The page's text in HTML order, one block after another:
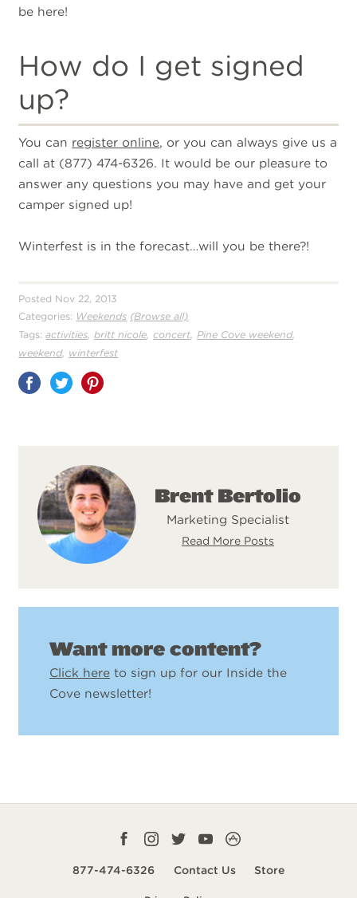
be here!
How do I get signed
up?
You can register online, or you can always give us a
call at (877) 474-6326. It would be our pleasure to
answer any questions you may have and get your
camper signed up!
Winterfest is in the forecast…will you be there?!
Posted Nov 22, 2013
Categories: Weekends (Browse all)
Tags: activities ,britt nicole ,concert Pine Cove weekend,
weekend, winterfest
Share
Brent Bertolio
Marketing Specialist
Read More Posts
Want more content?
Click here to sign up for our Inside the
Cove newsletter!
877-474-6326 Contact Us Store
Facebook
Instagram
TwitterYouTubeCampLife